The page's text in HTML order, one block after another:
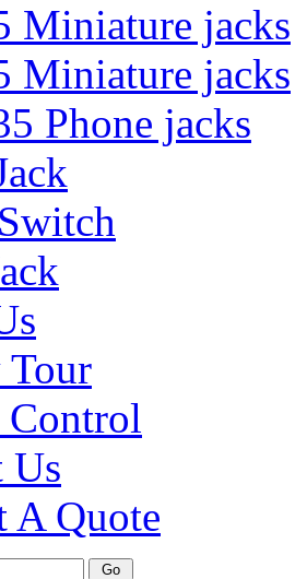
Miniature jacks
Miniature jacks
Phone jacks
Tour
Us
A Quote